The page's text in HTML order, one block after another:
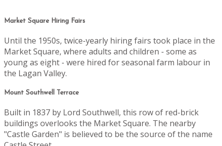
Market Square Hiring Fairs
Until the 1950s, twice-yearly hiring fairs took place in the
Market Square, where adults and children - some as
young as eight - were hired for seasonal farm labour in
the Lagan Valley.
Mount Southwell Terrace
Built in 1837 by Lord Southwell, this row of red-brick
buildings overlooks the Market Square. The nearby
"Castle Garden" is believed to be the source of the name